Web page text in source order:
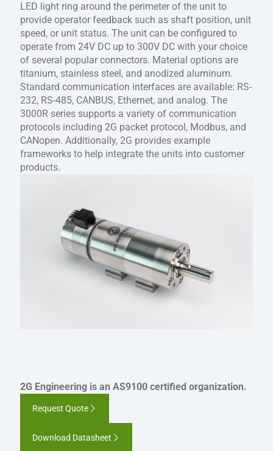
LED light ring around the perimeter of the unit to
provide operator feedback such as shaft position, unit
speed, or unit status. The unit can be configured to
operate from 24V DC up to 300V DC with your choice
of several popular connectors. Material options are
titanium, stainless steel, and anodized aluminum.
Standard communication interfaces are available: RS-
232, RS-485, CANBUS, Ethernet, and analog. The
3000R series supports a variety of communication
protocols including 2G packet protocol, Modbus, and
CANopen. Additionally, 2G provides example
frameworks to help integrate the units into customer
products.
2G Engineering is an AS9100 certified organization.
Request Quote
Download Datasheet